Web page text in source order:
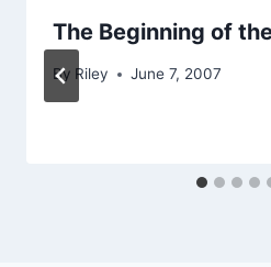
The Beginning of
By Riley June 7, 2007